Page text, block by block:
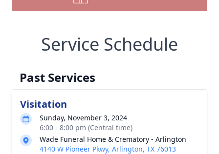
Service Schedule
Past Services
Visitation
Sunday, November 3, 2024
6:00 - 8:00 pm (Central time)
Wade Funeral Home & Crematory - Arlington
4140 W Pioneer Pkwy, Arlington, TX 76013